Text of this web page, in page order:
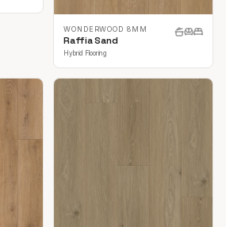
WONDERWOOD 8MM
Raffia Sand
Hybrid Flooring